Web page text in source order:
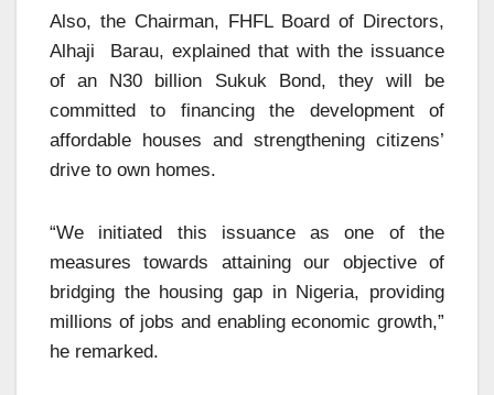
Also, the Chairman, FHFL Board of Directors,
Alhaji Barau, explained that with the issuance
of an N30 billion Sukuk Bond, they will be
committed to financing the development of
affordable houses and strengthening citizens’
drive to own homes.
“We initiated this issuance as one of the
measures towards attaining our objective of
bridging the housing gap in Nigeria, providing
millions of jobs and enabling economic growth,”
he remarked.